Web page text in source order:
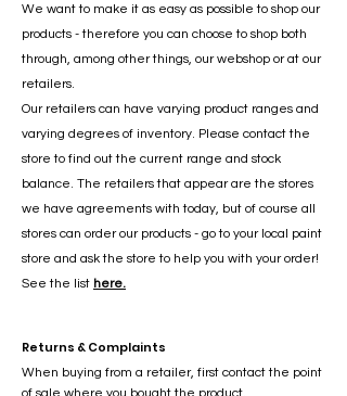
We want to make it as easy as possible to shop our
products - therefore you can choose to shop both
through, among other things, our webshop or at our
retailers.
Our retailers can have varying product ranges and
varying degrees of inventory. Please contact the
store to find out the current range and stock
balance. The retailers that appear are the stores
we have agreements with today, but of course all
stores can order our products - go to your local paint
store and ask the store to help you with your order!
See the list here.
Returns & Complaints
When buying from a retailer, first contact the point
of sale where you bought the product.